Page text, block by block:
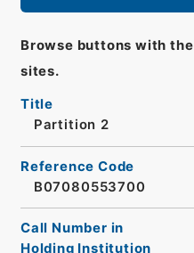
Browse buttons with the
sites.
Title
Partition 2
Reference Code
B07080553700
Call Number in
Holding Institution